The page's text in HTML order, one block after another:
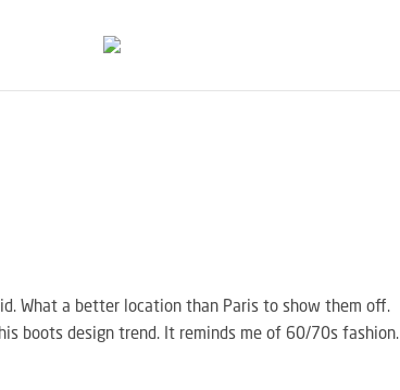
What a better location than Paris to show them off.
boots design trend. It reminds me of 60/70s fashion.